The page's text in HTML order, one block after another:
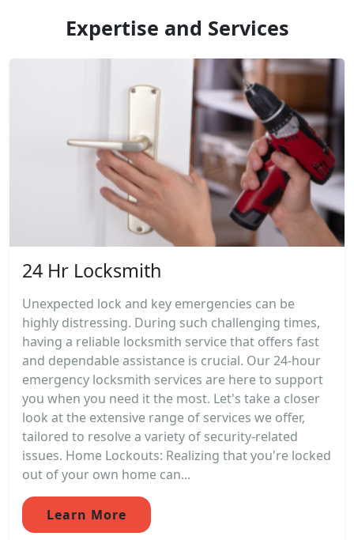
Expertise and Services
24 Hr Locksmith
Unexpected lock and key emergencies can be
highly distressing. During such challenging times,
having a reliable locksmith service that offers fast
and dependable assistance is crucial. Our 24-hour
emergency locksmith services are here to support
you when you need it the most. Let's take a closer
look at the extensive range of services we offer,
tailored to resolve a variety of security-related
issues. Home Lockouts: Realizing that you're locked
out of your own home can...
Learn More